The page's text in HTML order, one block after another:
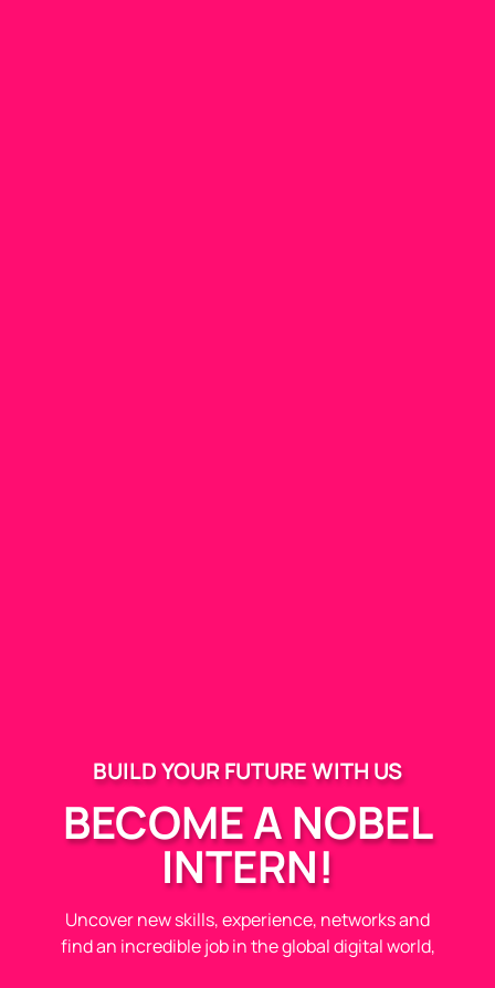
BUILD YOUR FUTURE WITH US
BECOME A NOBEL
INTERN!
Uncover new skills, experience, networks and
find an incredible job in the global digital world,